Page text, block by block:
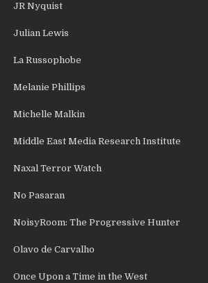
JR Nyquist
Julian Lewis
La Russophobe
Melanie Phillips
Michelle Malkin
Middle East Media Research Institute
Naxal Terror Watch
No Pasaran
NoisyRoom: The Progressive Hunter
Olavo de Carvalho
Once Upon a Time in the West